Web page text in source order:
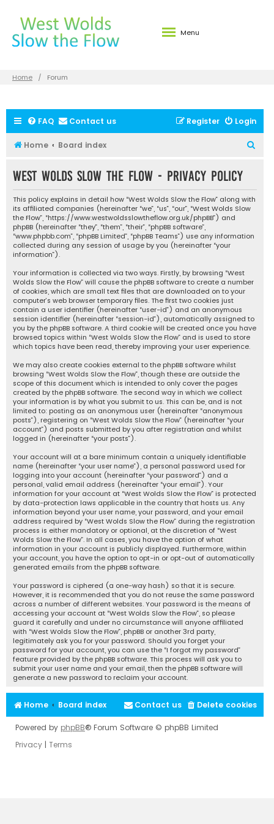
Menu
Home Forum
FAQ Contact us Login
Register
Home Board index
r
West Wolds Slow the Flow - Privacy policy
This policy explains in detail how “West Wolds Slow the Flow” along with
its affiliated companies (hereinafter “we”, “us”, “our”, “West Wolds Slow
the Flow”, “https://www.westwoldsslowtheflow.org.uk/phpBB”) and
phpBB (hereinafter “they”, “them”, “their”, “phpBB software”,
“www.phpbb.com”, “phpBB Limited”, “phpBB Teams”) use any information
collected during any session of usage by you (hereinafter “your
information”).
Your information is collected via two ways. Firstly, by browsing “West
Wolds Slow the Flow” will cause the phpBB software to create a number
of cookies, which are small text files that are downloaded on to your
computer’s web browser temporary files. The first two cookies just
contain a user identifier (hereinafter “user-id”) and an anonymous
session identifier (hereinafter “session-id”), automatically assigned to
you by the phpBB software. A third cookie will be created once you have
browsed topics within “West Wolds Slow the Flow” and is used to store
which topics have been read, thereby improving your user experience.
We may also create cookies external to the phpBB software whilst
browsing “West Wolds Slow the Flow”, though these are outside the
scope of this document which is intended to only cover the pages
created by the phpBB software. The second way in which we collect
your information is by what you submit to us. This can be, and is not
limited to: posting as an anonymous user (hereinafter “anonymous
posts”), registering on “West Wolds Slow the Flow” (hereinafter “your
account”) and posts submitted by you after registration and whilst
logged in (hereinafter “your posts”).
Your account will at a bare minimum contain a uniquely identifiable
name (hereinafter “your user name”), a personal password used for
logging into your account (hereinafter “your password”) and a
personal, valid email address (hereinafter “your email”). Your
information for your account at “West Wolds Slow the Flow” is protected
by data-protection laws applicable in the country that hosts us. Any
information beyond your user name, your password, and your email
address required by “West Wolds Slow the Flow” during the registration
process is either mandatory or optional, at the discretion of “West
Wolds Slow the Flow”. In all cases, you have the option of what
information in your account is publicly displayed. Furthermore, within
your account, you have the option to opt-in or opt-out of automatically
generated emails from the phpBB software.
Your password is ciphered (a one-way hash) so that it is secure.
However, it is recommended that you do not reuse the same password
across a number of different websites. Your password is the means of
accessing your account at “West Wolds Slow the Flow”, so please
guard it carefully and under no circumstance will anyone affiliated
with “West Wolds Slow the Flow”, phpBB or another 3rd party,
legitimately ask you for your password. Should you forget your
password for your account, you can use the “I forgot my password”
feature provided by the phpBB software. This process will ask you to
submit your user name and your email, then the phpBB software will
generate a new password to reclaim your account.
Home Board index Delete cookies
Contact us
Powered by phpBB® Forum Software © phpBB Limited
Privacy | Terms